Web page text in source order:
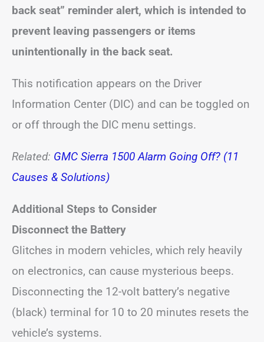
back seat” reminder alert, which is intended to
prevent leaving passengers or items
unintentionally in the back seat.
This notification appears on the Driver
Information Center (DIC) and can be toggled on
or off through the DIC menu settings.
Related: GMC Sierra 1500 Alarm Going Off? (11
Causes & Solutions)
Additional Steps to Consider
Disconnect the Battery
Glitches in modern vehicles, which rely heavily
on electronics, can cause mysterious beeps.
Disconnecting the 12-volt battery’s negative
(black) terminal for 10 to 20 minutes resets the
vehicle’s systems.